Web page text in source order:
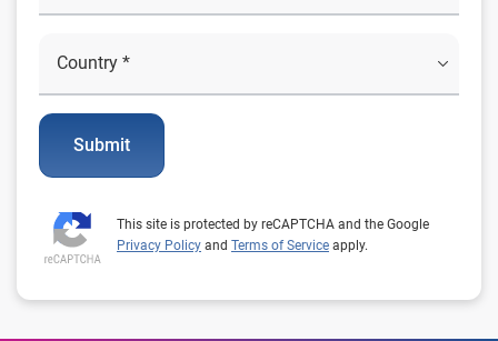
Submit
This site is protected by reCAPTCHA and the Google
Privacy Policy and Terms of Service apply.